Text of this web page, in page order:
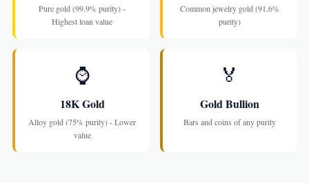
Pure gold (99.9% purity) -
Highest loan value
Common jewelry gold (91.6%
purity)
⌚
18K Gold
Alloy gold (75% purity) - Lower
value
🏅
Gold Bullion
Bars and coins of any purity